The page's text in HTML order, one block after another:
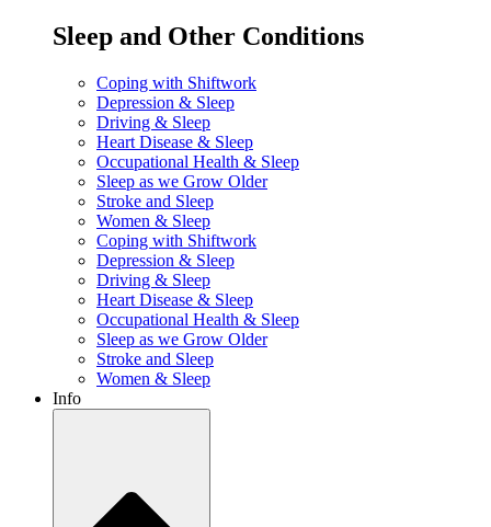
Sleep and Other Conditions
Coping with Shiftwork
Depression & Sleep
Driving & Sleep
Heart Disease & Sleep
Occupational Health & Sleep
Sleep as we Grow Older
Stroke and Sleep
Women & Sleep
Coping with Shiftwork
Depression & Sleep
Driving & Sleep
Heart Disease & Sleep
Occupational Health & Sleep
Sleep as we Grow Older
Stroke and Sleep
Women & Sleep
Info